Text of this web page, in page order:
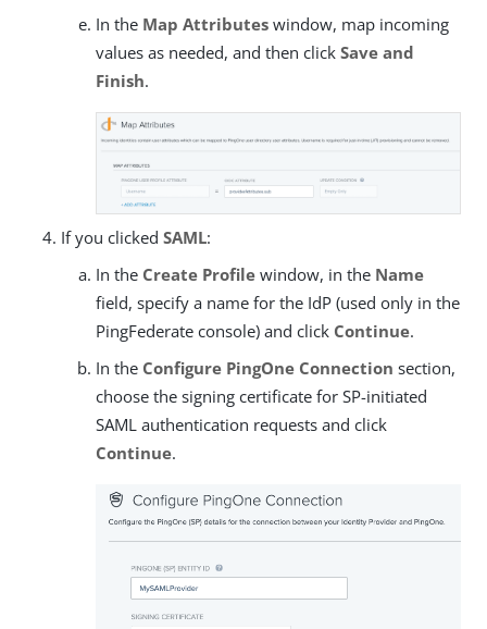
In the Map Attributes window, map incoming
values as needed, and then click Save and
Finish.
If you clicked SAML:
In the Create Profile window, in the Name
field, specify a name for the IdP (used only in the
PingFederate console) and click Continue.
In the Configure PingOne Connection section,
choose the signing certificate for SP-initiated
SAML authentication requests and click
Continue.